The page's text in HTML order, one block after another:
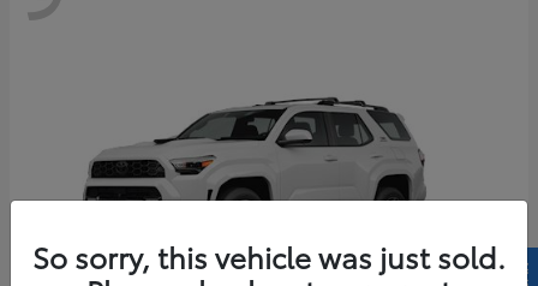
So sorry, this vehicle was just sold.